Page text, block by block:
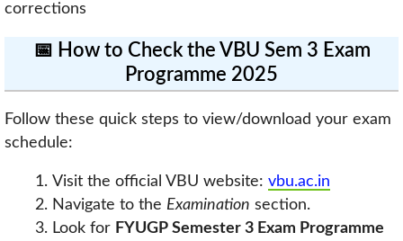
corrections
📅 How to Check the VBU Sem 3 Exam
Programme 2025
Follow these quick steps to view/download your exam
schedule:
Visit the official VBU website: vbu.ac.in
Navigate to the Examination section.
Look for FYUGP Semester 3 Exam Programme